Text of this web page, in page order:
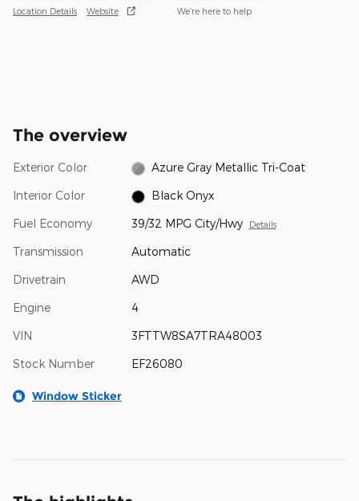
Location Details Website We’re here to help
The overview
Exterior Color Azure Gray Metallic Tri-Coat
Interior Color Black Onyx
Fuel Economy 39/32 MPG City/Hwy Details
Transmission Automatic
Drivetrain AWD
Engine 4
VIN 3FTTW8SA7TRA48003
Stock Number EF26080
Window Sticker